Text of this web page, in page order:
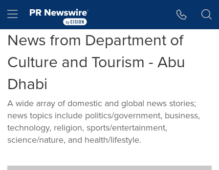
Hamburger menu
News from Department of
Culture and Tourism - Abu
Dhabi
A wide array of domestic and global news stories;
news topics include politics/government, business,
technology, religion, sports/entertainment,
science/nature, and health/lifestyle.